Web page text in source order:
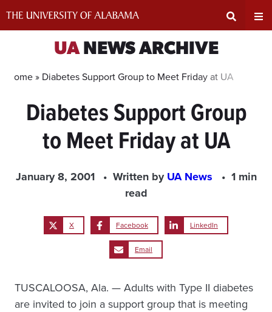
Search
Input
UANEWS ARCHIVE
Home » Diabetes Support Group to Meet Friday at UA
Diabetes Support Group
to Meet Friday at UA
January 8, 2001 Written byUA News
1 min
read
X Facebook LinkedIn
Email
TUSCALOOSA, Ala. — Adults with Type II diabetes
are invited to join a support group that is meeting